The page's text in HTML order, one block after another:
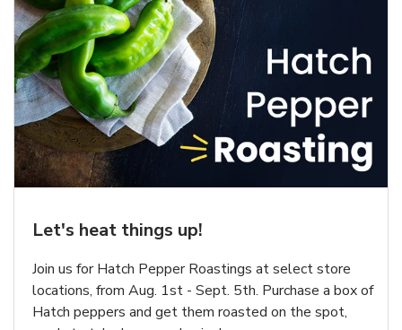
Let's heat things up!
Join us for Hatch Pepper Roastings at select store
locations, from Aug. 1st - Sept. 5th. Purchase a box of
Hatch peppers and get them roasted on the spot,